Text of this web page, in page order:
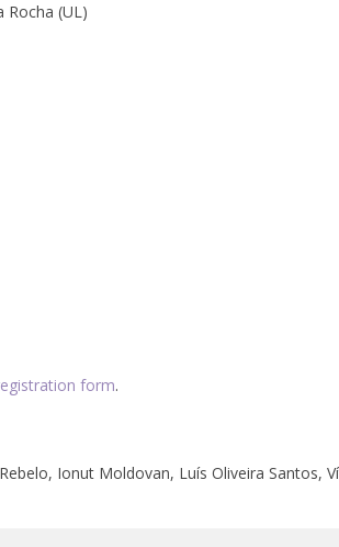
Rocha (UL)
form.
Ionut Moldovan, Luís Oliveira Santos,